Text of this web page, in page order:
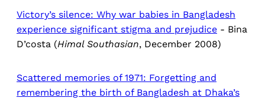
Victory’s silence: Why war babies in Bangladesh
experience significant stigma and prejudice - Bina
D’costa (Himal Southasian, December 2008)
Scattered memories of 1971: Forgetting and
remembering the birth of Bangladesh at Dhaka’s